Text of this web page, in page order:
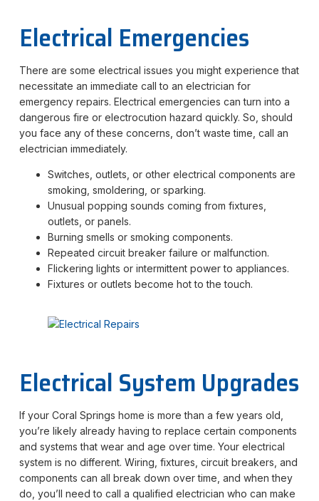
Electrical Emergencies
There are some electrical issues you might experience that
necessitate an immediate call to an electrician for
emergency repairs. Electrical emergencies can turn into a
dangerous fire or electrocution hazard quickly. So, should
you face any of these concerns, don’t waste time, call an
electrician immediately.
Switches, outlets, or other electrical components are
smoking, smoldering, or sparking.
Unusual popping sounds coming from fixtures,
outlets, or panels.
Burning smells or smoking components.
Repeated circuit breaker failure or malfunction.
Flickering lights or intermittent power to appliances.
Fixtures or outlets become hot to the touch.
Electrical System Upgrades
If your Coral Springs home is more than a few years old,
you’re likely already having to replace certain components
and systems that wear and age over time. Your electrical
system is no different. Wiring, fixtures, circuit breakers, and
components can all break down over time, and when they
do, you’ll need to call a qualified electrician who can make